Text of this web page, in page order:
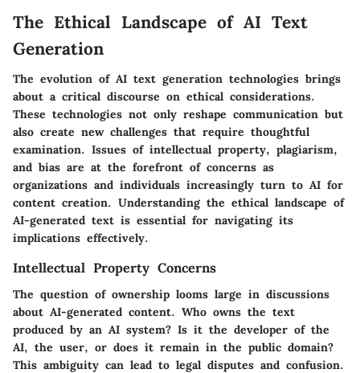
The Ethical Landscape of AI Text
Generation
The evolution of AI text generation technologies brings
about a critical discourse on ethical considerations.
These technologies not only reshape communication but
also create new challenges that require thoughtful
examination. Issues of intellectual property, plagiarism,
and bias are at the forefront of concerns as
organizations and individuals increasingly turn to AI for
content creation. Understanding the ethical landscape of
AI-generated text is essential for navigating its
implications effectively.
Intellectual Property Concerns
The question of ownership looms large in discussions
about AI-generated content. Who owns the text
produced by an AI system? Is it the developer of the
AI, the user, or does it remain in the public domain?
This ambiguity can lead to legal disputes and confusion.